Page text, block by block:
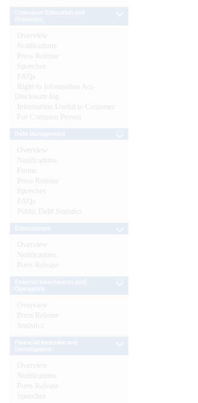
Overview
Notifications
Press Release
Speeches
FAQs
Right to Information Act-
Disclosure log
Information Useful to Customer
For Common Person
Overview
Notifications
Forms
Press Release
Speeches
FAQs
Public Debt Statistics
Overview
Notifications
Press Release
Overview
Press Release
Statistics
Overview
Notifications
Press Release
Speeches